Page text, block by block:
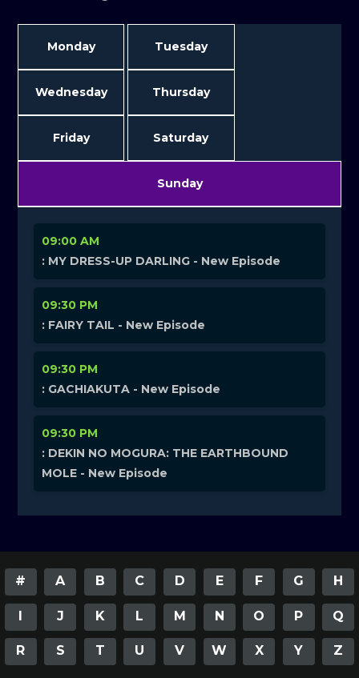
Monday Tuesday
Wednesday Thursday
Friday Saturday
Sunday
09:00 AM
: MY DRESS-UP DARLING - New Episode
09:30 PM
: FAIRY TAIL - New Episode
09:30 PM
: GACHIAKUTA - New Episode
09:30 PM
: DEKIN NO MOGURA: THE EARTHBOUND
MOLE - New Episode
# A B C D E F G H
I J K L M N O P Q
R S T U V W X Y Z